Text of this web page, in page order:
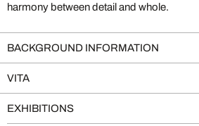
harmony between detail and whole.
BACKGROUND INFORMATION
VITA
EXHIBITIONS